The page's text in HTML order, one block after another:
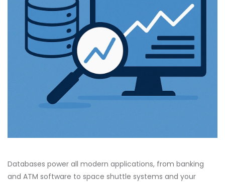
Databases power all modern applications, from banking
and ATM software to space shuttle systems and your